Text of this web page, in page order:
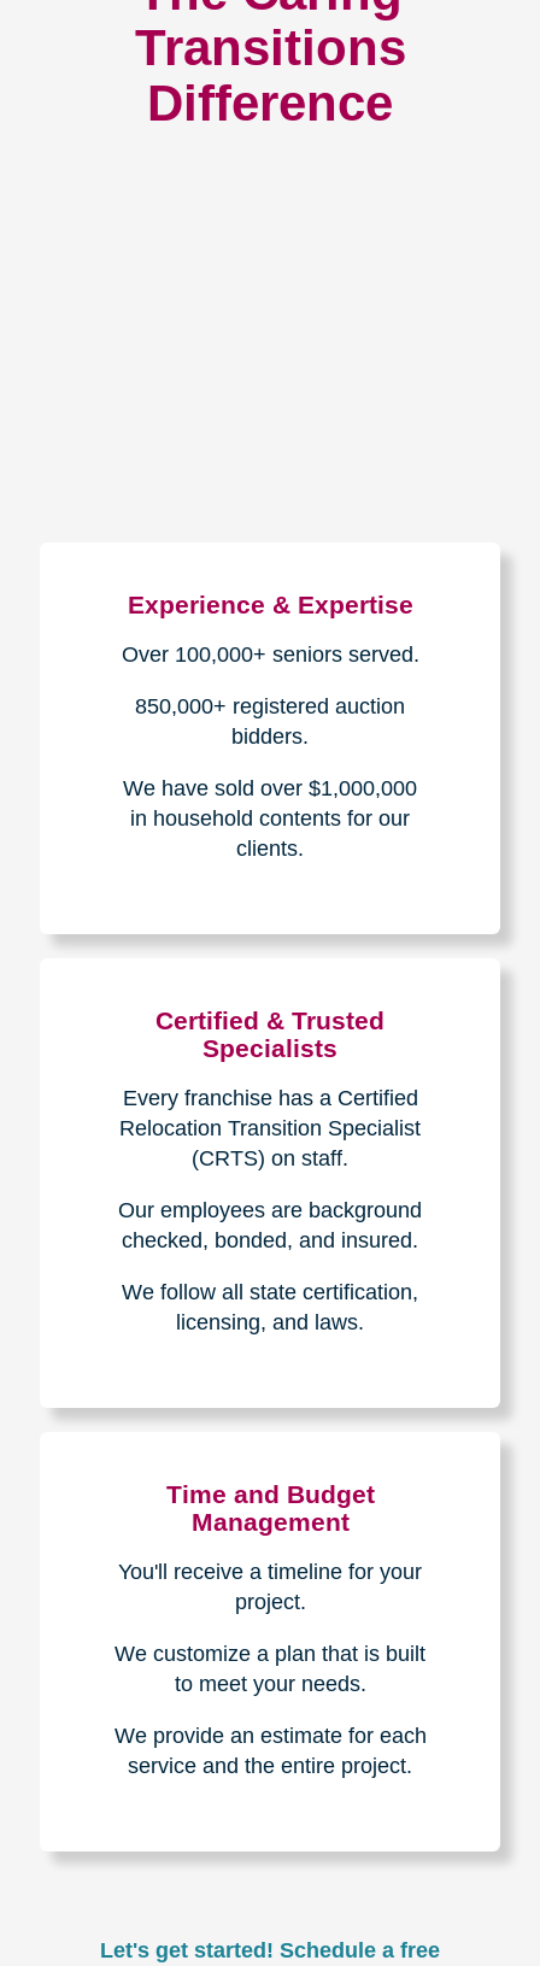
How We Have Served Our
Loading Reviews Widget...
Transitions
Difference
Experience & Expertise
Over 100,000+ seniors served.
bidders.
in household contents for our
clients.
Certified & Trusted